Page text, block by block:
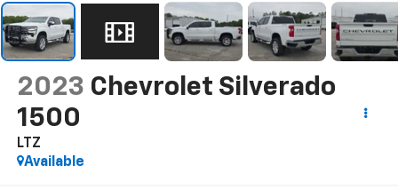
2023 Chevrolet Silverado
1500
LTZ
Available